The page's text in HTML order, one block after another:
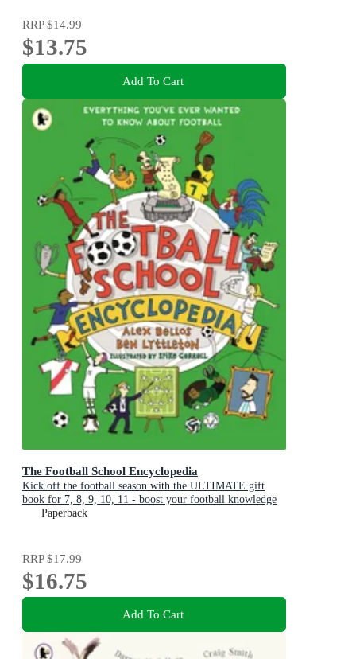
RRP$14.99
$13.75
Add To Cart
The Football School Encyclopedia
Kick off the football season with the ULTIMATE gift
book for 7, 8, 9, 10, 11 - boost your football knowledge
with fascinating facts
Paperback
RRP$17.99
$16.75
Add To Cart